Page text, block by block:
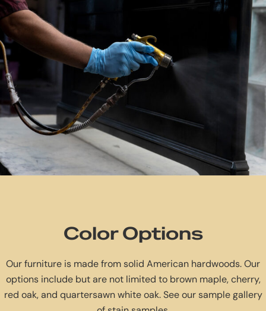
Color Options
Our furniture is made from solid American hardwoods. Our
options include but are not limited to brown maple, cherry,
red oak, and quartersawn white oak. See our sample gallery